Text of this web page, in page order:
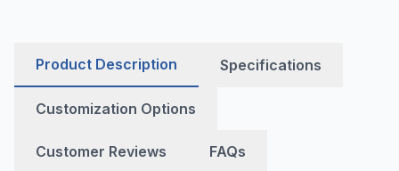
Product Description Specifications
Customization Options
Customer Reviews FAQs